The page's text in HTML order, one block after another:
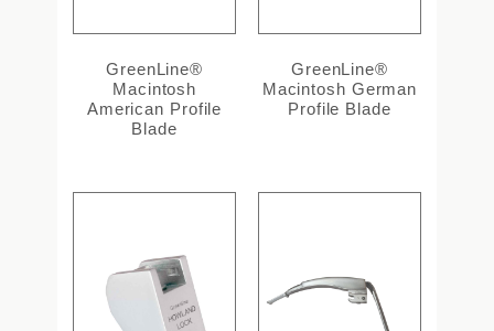
GreenLine®
Macintosh
American Profile
Blade
GreenLine®
Macintosh German
Profile Blade